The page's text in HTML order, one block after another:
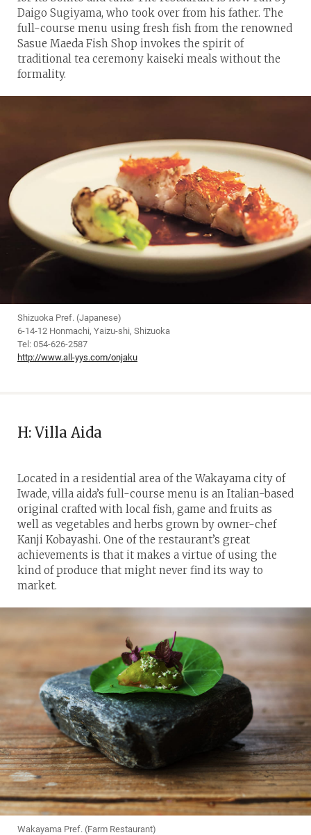
Shizuoka Pref. (Japanese)
6-14-12 Honmachi, Yaizu-shi, Shizuoka
Tel: 054-626-2587
http://www.all-yys.com/onjaku
Daigo Sugiyama, who took over from his father. The
full-course menu using fresh fish from the renowned
Sasue Maeda Fish Shop invokes the spirit of
traditional tea ceremony kaiseki meals without the
formality.
H: Villa Aida
Wakayama Pref. (Farm Restaurant)
Located in a residential area of the Wakayama city of
Iwade, villa aida’s full-course menu is an Italian-based
original crafted with local fish, game and fruits as
well as vegetables and herbs grown by owner-chef
Kanji Kobayashi. One of the restaurant’s great
achievements is that it makes a virtue of using the
kind of produce that might never find its way to
market.